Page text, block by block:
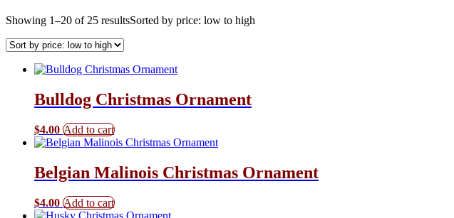
Showing 1–20 of 25 resultsSorted by price: low to high
Bulldog Christmas Ornament
$4.00 Add to cart
Belgian Malinois Christmas Ornament
$4.00 Add to cart